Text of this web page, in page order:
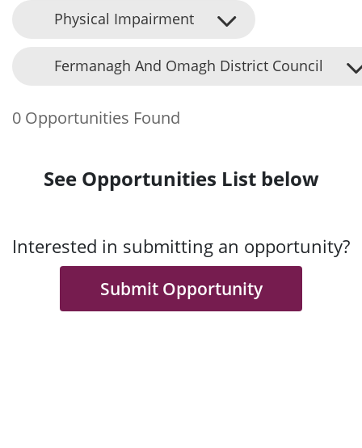
Physical Impairment
Fermanagh And Omagh District Council
0 Opportunities Found
See Opportunities List below
Interested in submitting an opportunity?
Submit Opportunity